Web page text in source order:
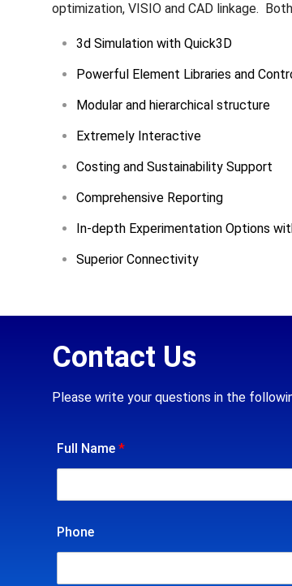
optimization, VISIO and CAD linkage.
3d Simulation with Quick3D
Powerful Element Libraries and
Modular and hierarchical structure
Extremely Interactive
Costing and Sustainability Support
Comprehensive Reporting
In-depth Experimentation Options
Superior Connectivity
Contact Us
Please write your questions in the
Full Name *
Phone